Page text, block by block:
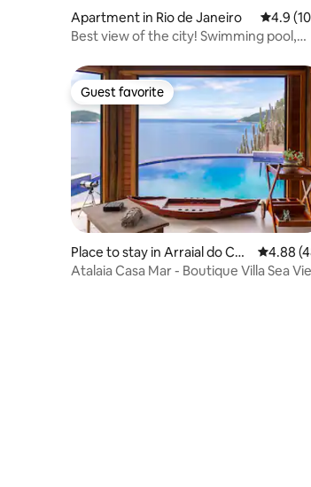
Apartment in Rio de Janeiro 4.9 out
4.9
Best view of the city! Swimming pool,
Guest favorite
Guest favorite
Place to stay in Arraial do Cab
o
4.88
4.88
Atalaia Casa Mar - Boutique Villa Sea